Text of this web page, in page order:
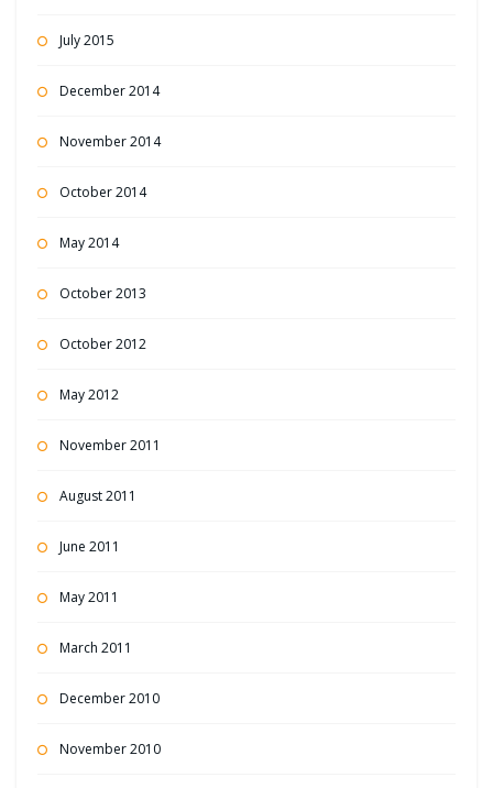
July 2015
December 2014
November 2014
October 2014
May 2014
October 2013
October 2012
May 2012
November 2011
August 2011
June 2011
May 2011
March 2011
December 2010
November 2010